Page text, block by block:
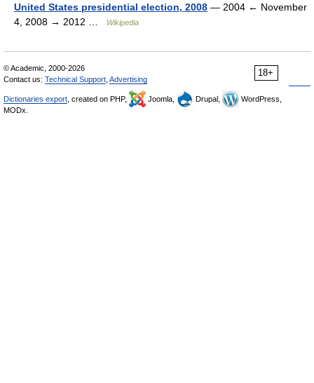
United States presidential election, 2008 — 2004 ← November
4, 2008 → 2012 …
Wikipedia
18+
© Academic, 2000-2026
Contact us: Technical Support Advertising
Dictionaries export , created on PHP, Joomla, Drupal,
WordPress,
MODx.